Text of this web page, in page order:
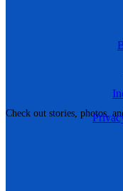
Check out stories, photos,